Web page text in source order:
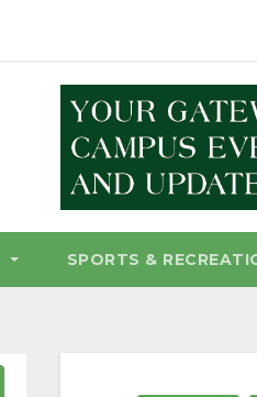
SPORTS &